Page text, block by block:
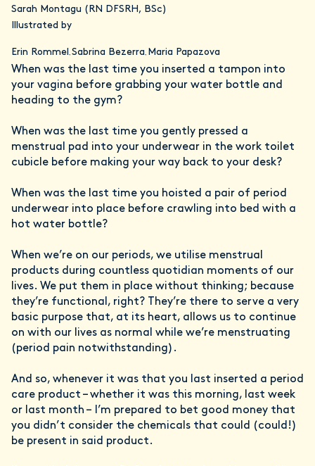
Sarah Montagu (RN DFSRH, BSc)
Illustrated by
Erin Rommel,Sabrina Bezerra, Maria Papazova
When was the last time you inserted a tampon into
your vagina before grabbing your water bottle and
heading to the gym?
When was the last time you gently pressed a
menstrual pad into your underwear in the work toilet
cubicle before making your way back to your desk?
When was the last time you hoisted a pair of period
underwear into place before crawling into bed with a
hot water bottle?
When we’re on our periods, we utilise menstrual
products during countless quotidian moments of our
lives. We put them in place without thinking; because
they’re functional, right? They’re there to serve a very
basic purpose that, at its heart, allows us to continue
on with our lives as normal while we’re menstruating
(period pain notwithstanding).
And so, whenever it was that you last inserted a period
care product – whether it was this morning, last week
or last month – I’m prepared to bet good money that
you didn’t consider the chemicals that could (could!)
be present in said product.